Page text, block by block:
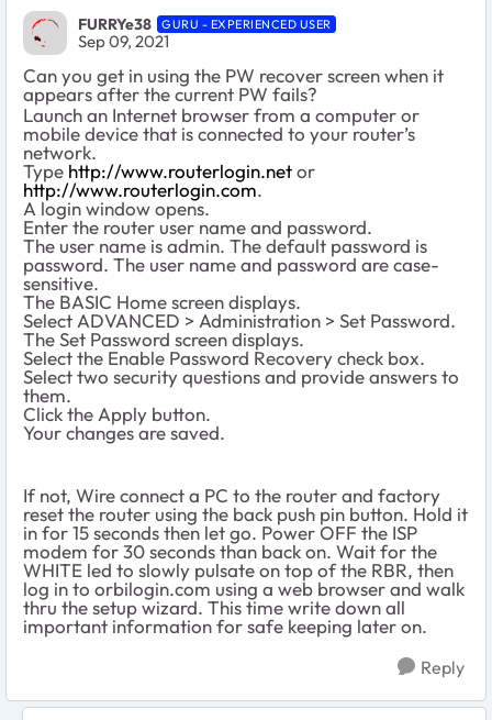
FURRYe38 GURU - EXPERIENCED USER
Sep 09, 2021
Can you get in using the PW recover screen when it
appears after the current PW fails?
Launch an Internet browser from a computer or
mobile device that is connected to your router’s
network.
Type http://www.routerlogin.netor
http://www.routerlogin.com.
A login window opens.
Enter the router user name and password.
The user name is admin. The default password is
password. The user name and password are case-
sensitive.
The BASIC Home screen displays.
Select ADVANCED > Administration > Set Password.
The Set Password screen displays.
Select the Enable Password Recovery check box.
Select two security questions and provide answers to
them.
Click the Apply button.
Your changes are saved.
If not, Wire connect a PC to the router and factory
reset the router using the back push pin button. Hold it
in for 15 seconds then let go. Power OFF the ISP
modem for 30 seconds than back on. Wait for the
WHITE led to slowly pulsate on top of the RBR, then
log in to orbilogin.com using a web browser and walk
thru the setup wizard. This time write down all
important information for safe keeping later on.
Reply